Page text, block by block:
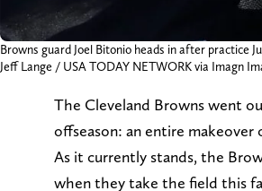
Browns guard Joel Bitonio heads in after practice
Jeff Lange / USA TODAY NETWORK via Imagn
The Cleveland Browns went
offseason: an entire
As it currently stands, the
when they take the field this